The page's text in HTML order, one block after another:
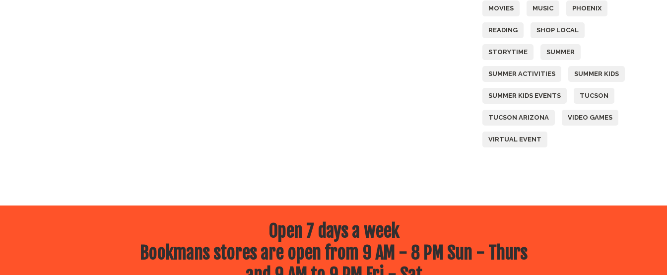
MOVIES MUSIC PHOENIX
READING SHOP LOCAL
STORYTIME SUMMER
SUMMER ACTIVITIES SUMMER KIDS
SUMMER KIDS EVENTS TUCSON
TUCSON ARIZONA VIDEO GAMES
VIRTUAL EVENT
Open 7 days a week
Bookmans stores are open from 9 AM - 8 PM Sun - Thurs